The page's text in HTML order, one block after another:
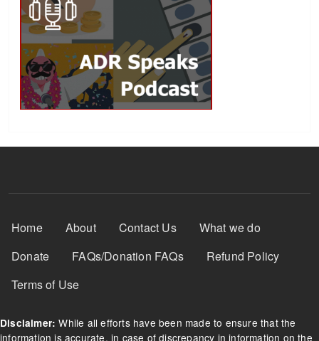
Footer Menu
Home About Contact Us
What we do
Donate
FAQs/Donation FAQs
Refund Policy
Terms of Use
Disclaimer: While all efforts have been made to ensure that the
information is accurate, in case of discrepancy in information on the